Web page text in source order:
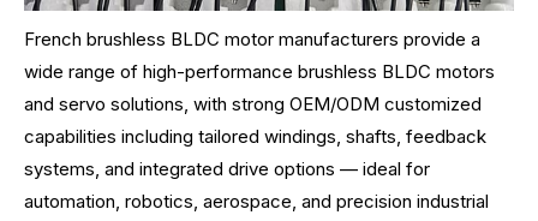
French brushless BLDC motor manufacturers provide a
wide range of high-performance brushless BLDC motors
and servo solutions, with strong OEM/ODM customized
capabilities including tailored windings, shafts, feedback
systems, and integrated drive options — ideal for
automation, robotics, aerospace, and precision industrial